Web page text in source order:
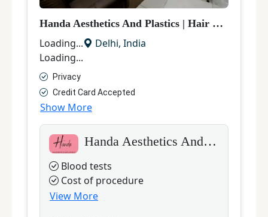
Handa Aesthetics And Plastics | Hair Transplant
Loading... Delhi, India
Loading...
Privacy
Credit Card Accepted
Show More
Handa Aesthetics And Plastics
Blood tests
Cost of procedure
View More